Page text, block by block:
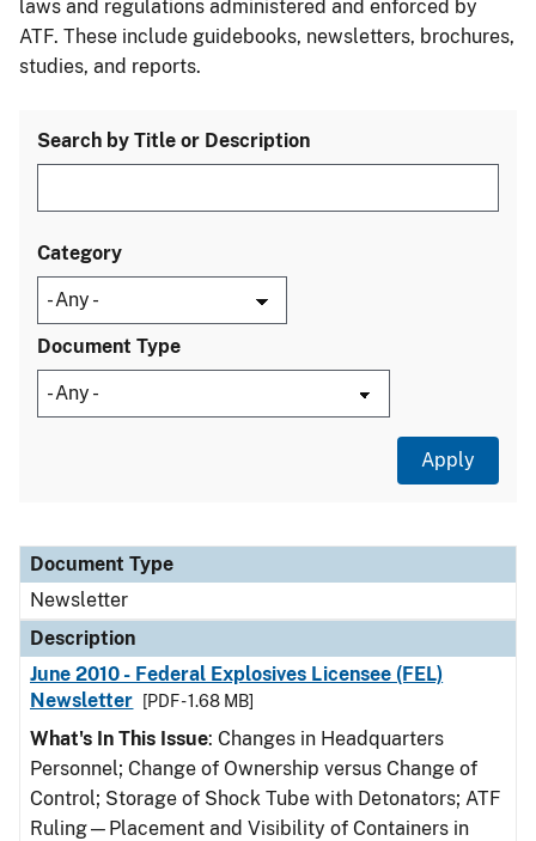
laws and regulations administered and enforced by
ATF. These include guidebooks, newsletters, brochures,
studies, and reports.
Search by Title or Description
Category
Document Type
Document Type
Description
Category
Document Type
Newsletter
Description
June 2010 - Federal Explosives Licensee (FEL)
Newsletter
[PDF - 1.68 MB]
What's In This Issue: Changes in Headquarters
Personnel; Change of Ownership versus Change of
Control; Storage of Shock Tube with Detonators; ATF
Ruling—Placement and Visibility of Containers in